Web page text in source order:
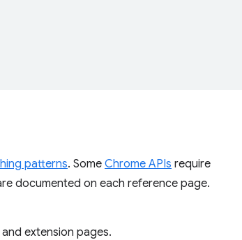
patterns. Some Chrome APIs require
documented on each reference page.
extension pages.